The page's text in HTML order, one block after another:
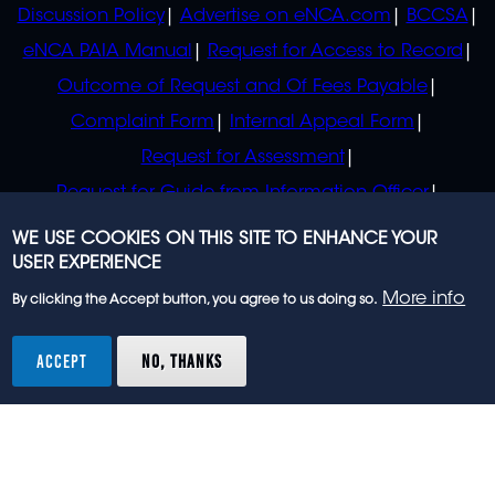
Discussion Policy
Advertise on eNCA.com
BCCSA
eNCA PAIA Manual
Request for Access to Record
Outcome of Request and Of Fees Payable
Complaint Form
Internal Appeal Form
Request for Assessment
Request for Guide from Information Officer
Request for Guide from Regulator
rights reserved.
WE USE COOKIES ON THIS SITE TO ENHANCE YOUR
USER EXPERIENCE
By clicking the Accept button, you agree to us doing so. More info
ACCEPT NO, THANKS